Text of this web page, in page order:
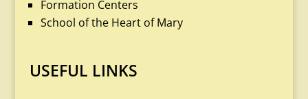
Formation Centers
School of the Heart of Mary
USEFUL LINKS